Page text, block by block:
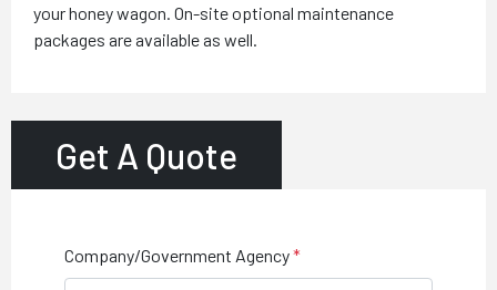
your honey wagon. On-site optional maintenance
packages are available as well.
Get A Quote
Company/Government Agency